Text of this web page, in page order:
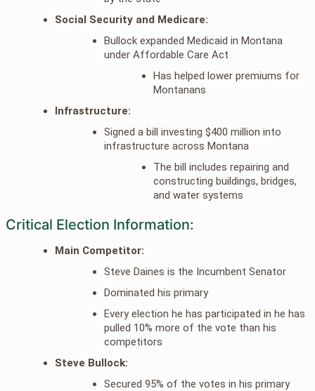
Social Security and Medicare:
Bullock expanded Medicaid in Montana
under Affordable Care Act
Has helped lower premiums for
Montanans
Infrastructure:
Signed a bill investing $400 million into
infrastructure across Montana
The bill includes repairing and
constructing buildings, bridges,
and water systems
Critical Election Information:
Main Competitor:
Steve Daines is the Incumbent Senator
Dominated his primary
Every election he has participated in he has
pulled 10% more of the vote than his
competitors
Steve Bullock:
Secured 95% of the votes in his primary